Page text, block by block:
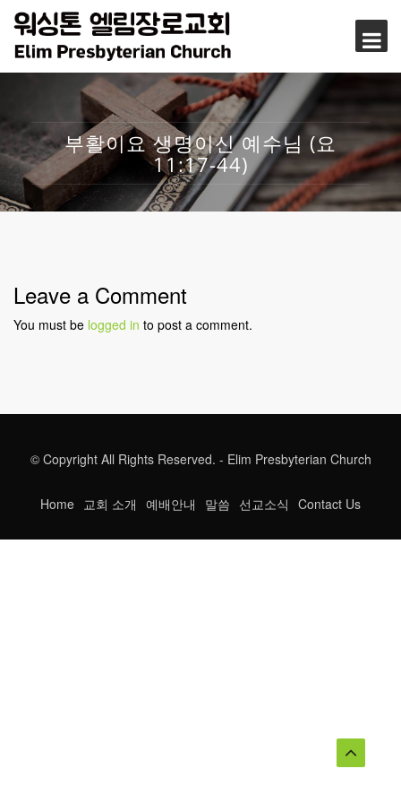
부활이요 생명이신 예수님 (요
11:17-44)
Leave a Comment
You must be logged in to post a comment.
© Copyright All Rights Reserved. - Elim Presbyterian Church
Home 교회 소개 예배안내 말씀 선교소식 Contact Us